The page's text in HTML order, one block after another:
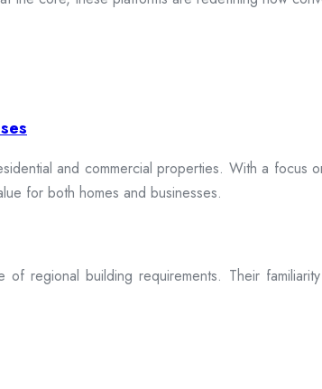
and commercial properties. With a focus
for both homes and businesses.
regional building requirements. Their